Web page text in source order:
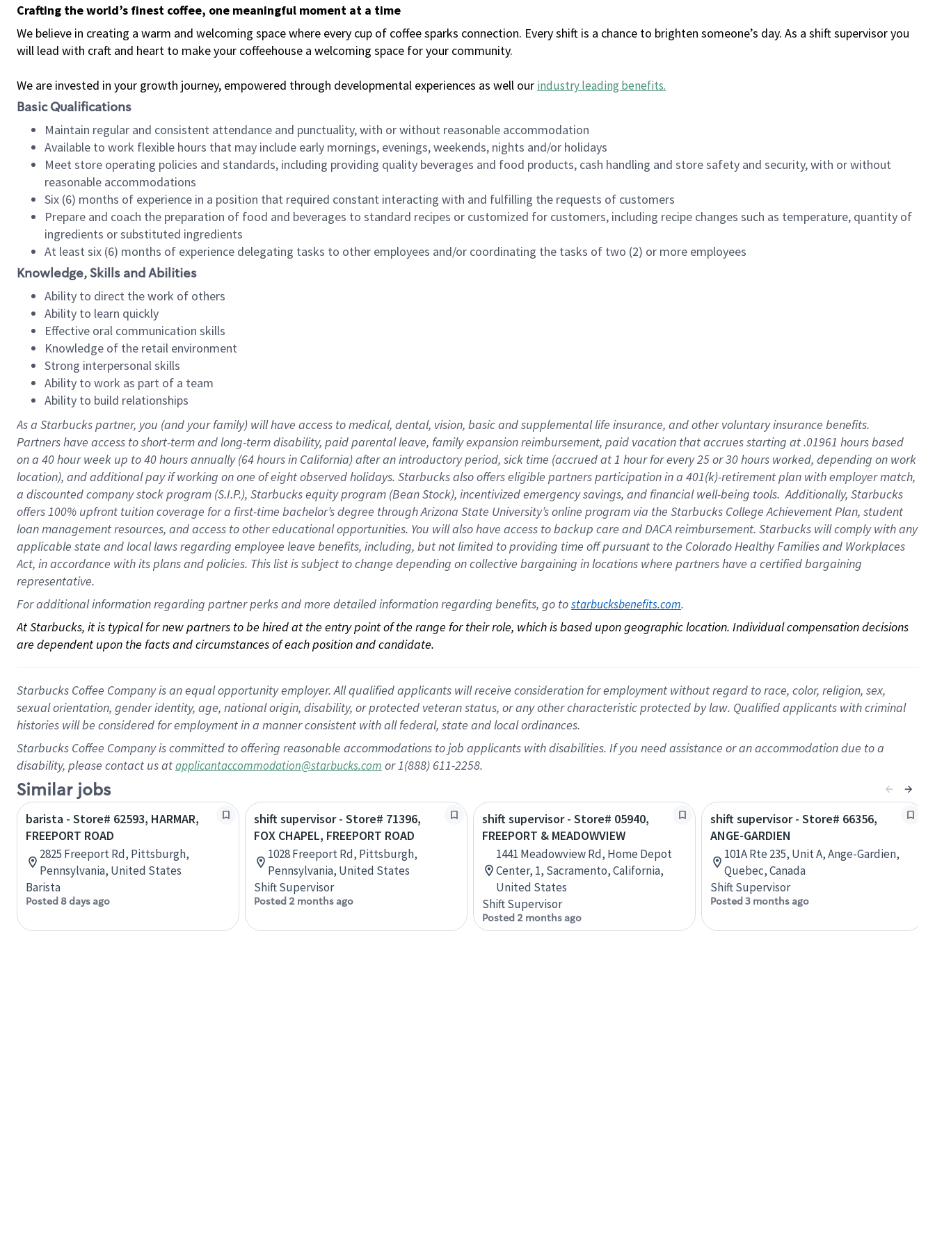
Crafting the world’s finest coffee, one meaningful moment at a time
We believe in creating a warm and welcoming space where every cup of coffee sparks connection. Every shift is a chance to brighten someone’s day. As a shift supervisor you
will lead with craft and heart to make your coffeehouse a welcoming space for your community.
We are invested in your growth journey, empowered through developmental experiences as well our industry leading benefits.
Basic Qualifications
Maintain regular and consistent attendance and punctuality, with or without reasonable accommodation
Available to work flexible hours that may include early mornings, evenings, weekends, nights and/or holidays
Meet store operating policies and standards, including providing quality beverages and food products, cash handling and store safety and security, with or without
reasonable accommodations
Six (6) months of experience in a position that required constant interacting with and fulfilling the requests of customers
Prepare and coach the preparation of food and beverages to standard recipes or customized for customers, including recipe changes such as temperature, quantity of
ingredients or substituted ingredients
At least six (6) months of experience delegating tasks to other employees and/or coordinating the tasks of two (2) or more employees
Knowledge, Skills and Abilities
Ability to direct the work of others
Ability to learn quickly
Effective oral communication skills
Knowledge of the retail environment
Strong interpersonal skills
Ability to work as part of a team
Ability to build relationships
As a Starbuckspartner, you (and your family) will have access to medical, dental, vision, basicand supplementallife insurance, andother voluntary insurance benefits.
Partners have access toshort-term and long-term disability, paid parental leave, familyexpansionreimbursement, paid vacation thataccrues starting at .01961 hours based
on a 40 hourweek up to40 hoursannually (64 hoursin California)after an introductory period, sick time (accrued at1 hour for every25 or 30 hours worked, depending on work
location), andadditional payif working onone ofeightobservedholidays. Starbucks also offerseligible partnersparticipation in a 401(k)-retirementplan with employer match,
a discounted company stockprogram (S.I.P.), Starbucks equity program (Bean Stock), incentivizedemergency savings, and financial well-being tools.Additionally, Starbucks
offers100% upfront tuitioncoverage for a first-time bachelor’s degree through Arizona State University’s online program via the Starbucks College Achievement Plan, student
loan management resources, and access to other educationalopportunities. You will also have access to backup care andDACA reimbursement. Starbucks willcomply withany
applicable state and local lawsregarding employee leave benefits, including, but not limited to providing time offpursuant to the Colorado Healthy Families and Workplaces
Act, in accordance withitsplans andpolicies. This list is subject to change depending on collective bargaining in locations where partners have a certified bargaining
representative.
For additional information regarding partner perks and more detailed information regarding benefits, go to starbucksbenefits.com.
At Starbucks, it is typical for new partners to be hired at the entry point of the range for their role, which is based upon geographic location. Individual compensation decisions
are dependent upon the facts and circumstances of each position and candidate.
Starbucks Coffee Company is an equal opportunity employer. All qualified applicants will receive consideration for employment without regard to race, color, religion, sex,
sexual orientation, gender identity, age, national origin, disability, or protected veteran status, or any other characteristic protected by law. Qualified applicants with criminal
histories will be considered for employment in a manner consistent with all federal, state and local ordinances.
Starbucks Coffee Company is committed to offering reasonable accommodations to job applicants with disabilities. If you need assistance or an accommodation due to a
disability, please contact us atapplicantaccommodation@starbucks.com or 1(888) 611-2258.
Similar jobs
barista - Store# 62593, HARMAR,
FREEPORT ROAD
2825 Freeport Rd, Pittsburgh,
Pennsylvania, United States
Barista
Posted 8 days ago
shift supervisor - Store# 71396,
FOX CHAPEL, FREEPORT ROAD
1028 Freeport Rd, Pittsburgh,
Pennsylvania, United States
Shift Supervisor
Posted 2 months ago
shift supervisor - Store# 05940,
FREEPORT & MEADOWVIEW
1441 Meadowview Rd, Home Depot
Center, 1, Sacramento, California,
United States
Shift Supervisor
Posted 2 months ago
shift supervisor - Store# 66356,
ANGE-GARDIEN
101A Rte 235, Unit A, Ange-Gardien,
Quebec, Canada
Shift Supervisor
Posted 3 months ago